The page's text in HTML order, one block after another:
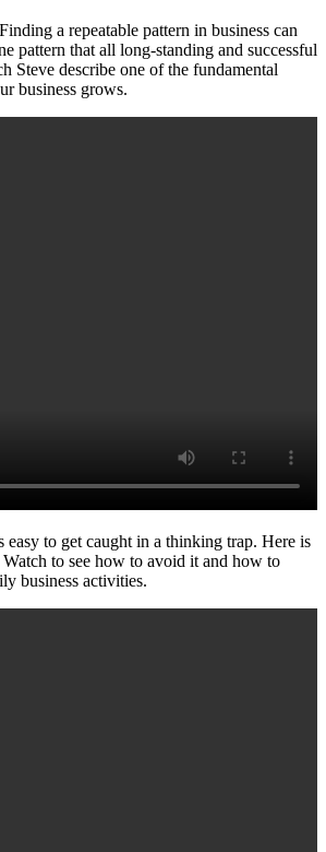
Finding a repeatable pattern in business can
pattern that all long-standing and successful
Steve describe one of the fundamental
business grows.
easy to get caught in a thinking trap. Here is
to see how to avoid it and how to
business activities.